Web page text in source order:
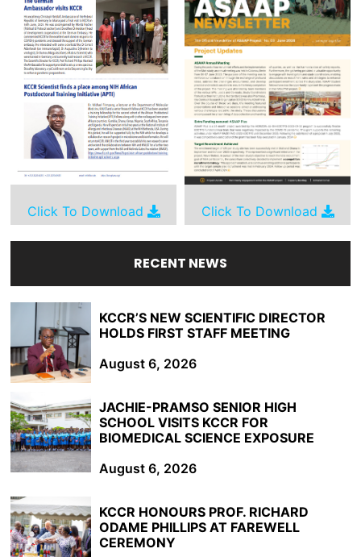
Click To Download Click To Download
RECENT NEWS
KCCR’S NEW SCIENTIFIC DIRECTOR
HOLDS FIRST STAFF MEETING
August 6, 2026
JACHIE-PRAMSO SENIOR HIGH
SCHOOL VISITS KCCR FOR
BIOMEDICAL SCIENCE EXPOSURE
August 6, 2026
KCCR HONOURS PROF. RICHARD
ODAME PHILLIPS AT FAREWELL
CEREMONY